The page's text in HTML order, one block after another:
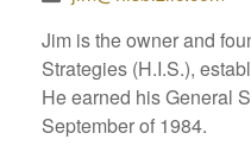
Jim is the owner and
Strategies (H.I.S.),
He earned his General
September of 1984.